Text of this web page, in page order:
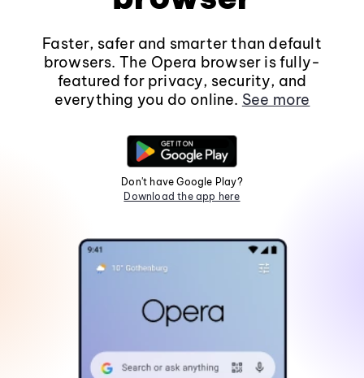
Faster, safer and smarter than default
browsers. The Opera browser is fully-
featured for privacy, security, and
everything you do online. See more
Don't have Google Play?
Download the app here